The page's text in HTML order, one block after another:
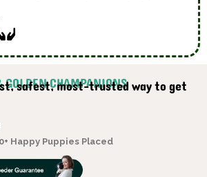
CHAMPANIONS
safest, most-trusted way to get
Happy Puppies Placed